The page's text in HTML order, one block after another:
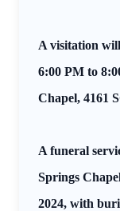
A visitation
6:00 PM to
Chapel, 4161
A funeral
Springs
2024, with